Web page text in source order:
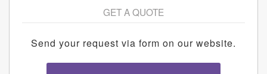
GET A QUOTE
Send your request via form on our website.